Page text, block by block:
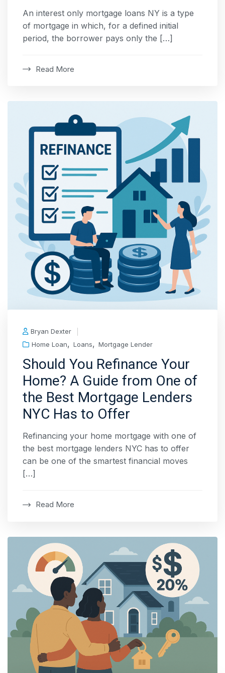
An interest only mortgage loans NY is a type
of mortgage in which, for a defined initial
period, the borrower pays only the […]
Read More
Bryan Dexter
Home Loan, Loans, Mortgage Lender
Should You Refinance Your
Home? A Guide from One of
the Best Mortgage Lenders
NYC Has to Offer
Refinancing your home mortgage with one of
the best mortgage lenders NYC has to offer
can be one of the smartest financial moves
[…]
Read More